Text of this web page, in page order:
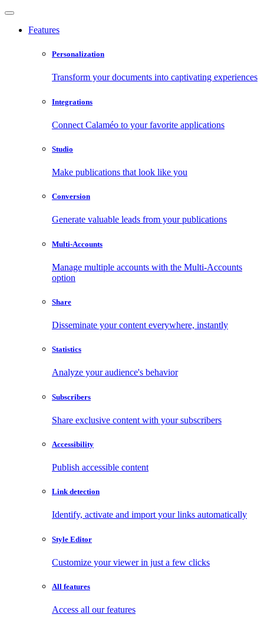
Features
Personalization
Transform your documents into captivating experiences
Integrations
Connect Calaméo to your favorite applications
Studio
Make publications that look like you
Conversion
Generate valuable leads from your publications
Multi-Accounts
Manage multiple accounts with the Multi-Accounts
option
Share
Disseminate your content everywhere, instantly
Statistics
Analyze your audience's behavior
Subscribers
Share exclusive content with your subscribers
Accessibility
Publish accessible content
Link detection
Identify, activate and import your links automatically
Style Editor
Customize your viewer in just a few clicks
All features
Access all our features